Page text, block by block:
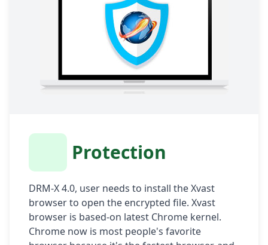
Protection
DRM-X 4.0, user needs to install the Xvast
browser to open the encrypted file. Xvast
browser is based-on latest Chrome kernel.
Chrome now is most people's favorite